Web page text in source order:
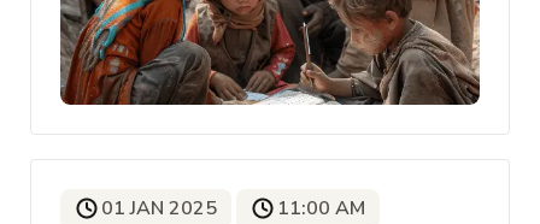
01 JAN 2025 11:00 AM